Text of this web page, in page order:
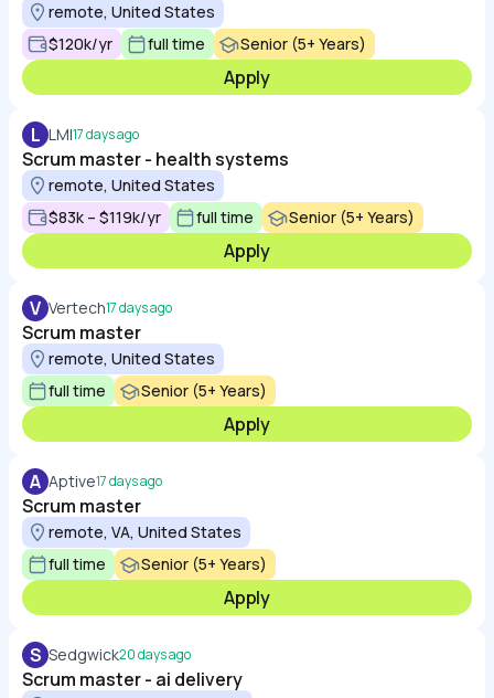
remote, United States
$120k/yr
full time Senior (5+ Years)
Apply
L LMI17 days ago
Scrum master - health systems
remote, United States
$83k – $119k/yr
full time Senior (5+ Years)
Apply
V Vertech17 days ago
Scrum master
remote, United States
full time
Senior (5+ Years)
Apply
A Aptive17 days ago
Scrum master
remote, VA, United States
full time
Senior (5+ Years)
Apply
S Sedgwick20 days ago
Scrum master - ai delivery